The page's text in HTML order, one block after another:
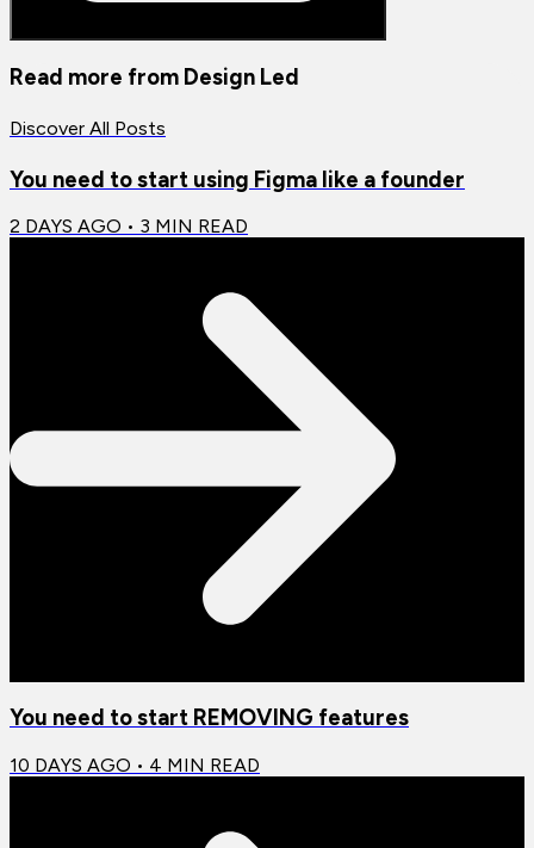
Read more from Design Led
Discover All Posts
You need to start using Figma like a founder
2 DAYS AGO • 3 MIN READ
You need to start REMOVING features
10 DAYS AGO • 4 MIN READ